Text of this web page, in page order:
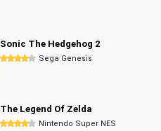
Sonic The Hedgehog 2
Sega Genesis
The Legend Of Zelda
Nintendo Super NES